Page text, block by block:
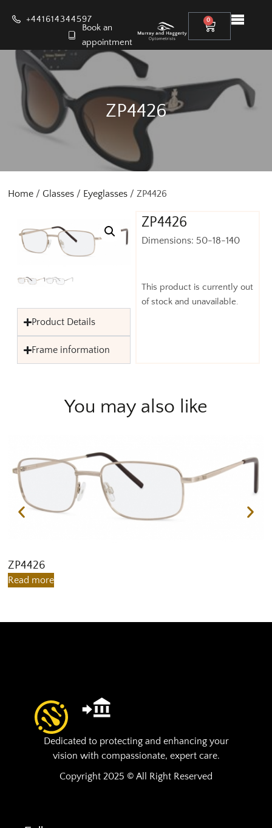
+441614344597
Book an
appointment
0
ZP4426
Home / Glasses / Eyeglasses / ZP4426
ZP4426
Dimensions: 50-18-140
This product is currently out
of stock and unavailable.
Product Details
Frame information
You may also like
ZP4426
Read more
Dedicated to protecting and enhancing your
vision with compassionate, expert care.
Copyright 2025 © All Right Reserved